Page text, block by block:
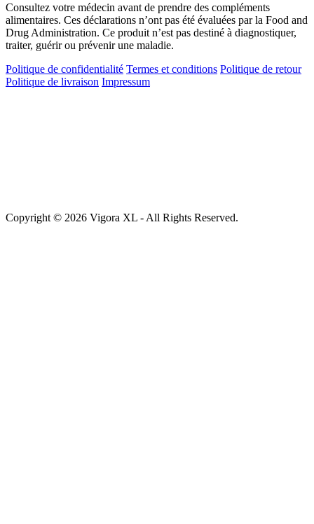
Consultez votre médecin avant de prendre des compléments
alimentaires. Ces déclarations n’ont pas été évaluées par la Food and
Drug Administration. Ce produit n’est pas destiné à diagnostiquer,
traiter, guérir ou prévenir une maladie.
Politique de confidentialité Termes et conditions Politique de retour
Politique de livraison Impressum
Copyright © 2026 Vigora XL - All Rights Reserved.